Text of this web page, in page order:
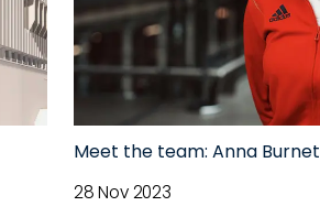
Meet the team: Anna Burnet
28 Nov 2023